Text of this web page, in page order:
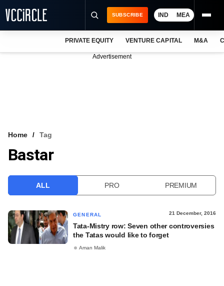
VCC INTELLIGENCE
SUBSCRIBE IND MEA
PRIVATE EQUITY VENTURE CAPITAL M&A
Advertisement
Home Tag
Bastar
ALL PRO PREMIUM
GENERAL 21 December, 2016
Tata-Mistry row: Seven other controversies
the Tatas would like to forget
Aman Malik